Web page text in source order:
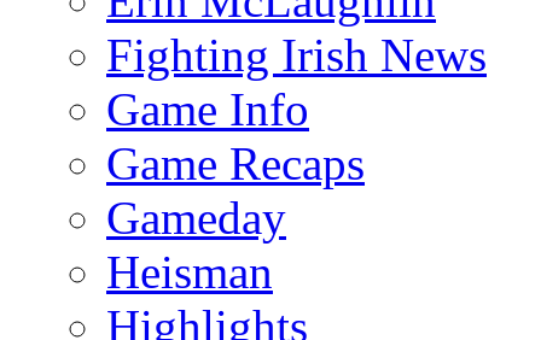
Fighting Irish News
Game Info
Game Recaps
Gameday
Heisman
Highlights